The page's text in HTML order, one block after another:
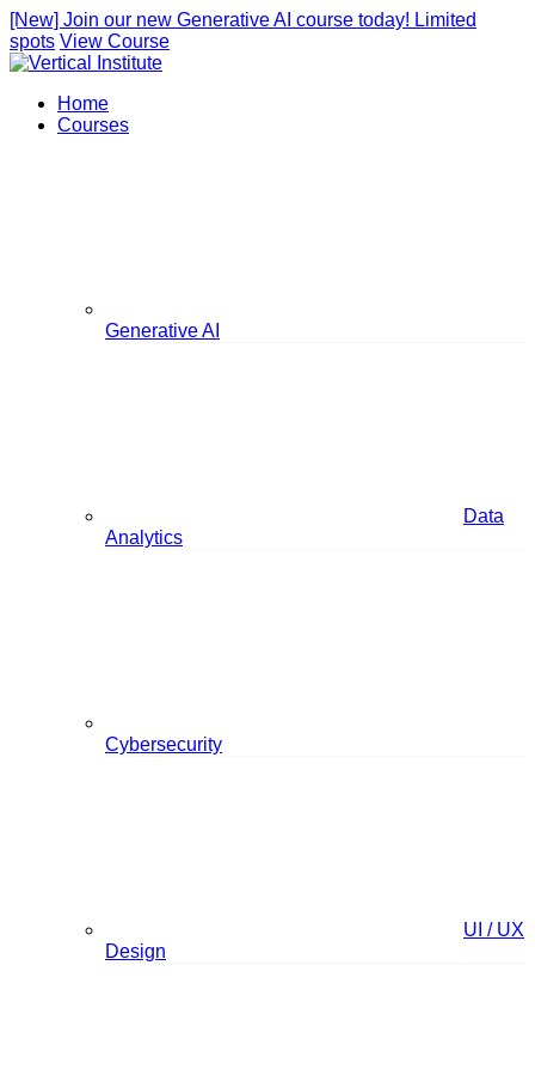
[New] Join our new Generative AI course today! Limited
spots View Course
Home
Courses
Generative AI
Data
Analytics
Cybersecurity
UI / UX
Design